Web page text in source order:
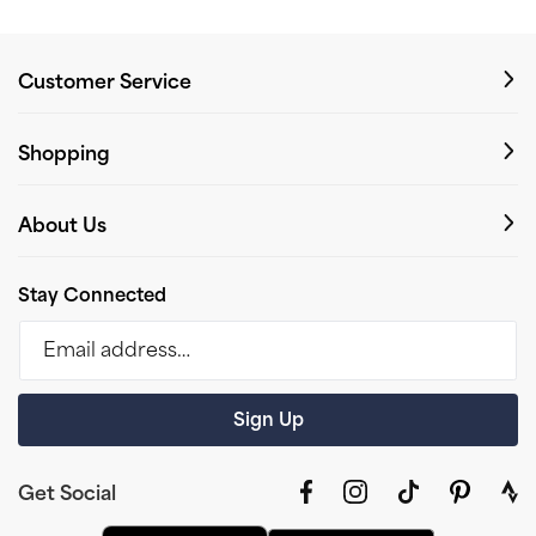
Customer Service
Shopping
About Us
Stay Connected
Email address…
Sign Up
Get Social FacebookInstagramTikTokPinterest
link